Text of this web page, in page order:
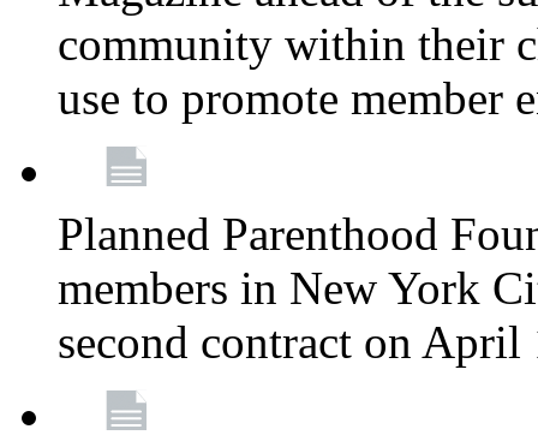
community within their
use to promote member
Planned Parenthood
members in New York
second contract on